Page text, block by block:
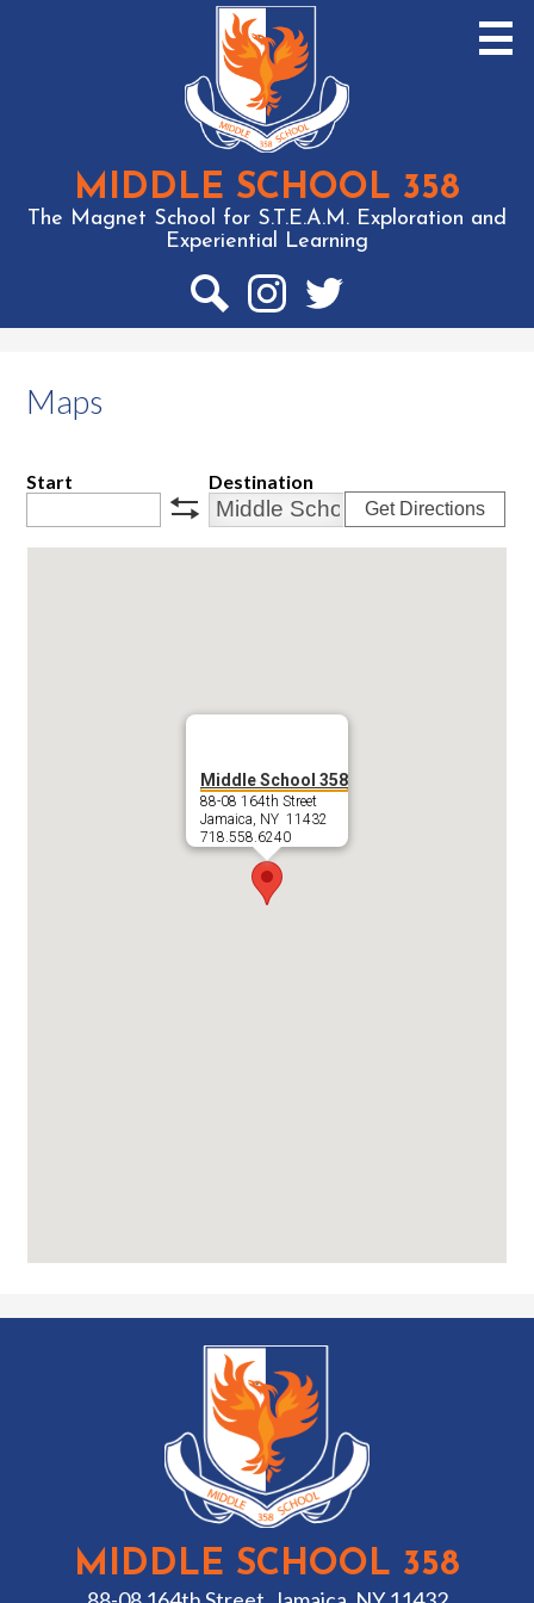
Skip
to
main
content
MIDDLE SCHOOL 358
The Magnet School for S.T.E.A.M. Exploration and
Experiential Learning
Social
Media
SearchInstagramTwitter
Maps
Start
swap
Destination
Get Directions
Middle School 358
88-08 164th Street
Jamaica, NY 11432
718.558.6240
MIDDLE SCHOOL 358